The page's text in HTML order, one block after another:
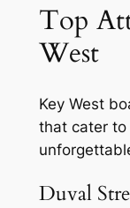
Top
West
Key West
that cater to
Duval